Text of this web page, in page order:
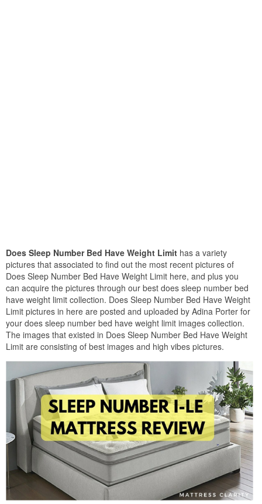
Does Sleep Number Bed Have Weight Limit has a variety
pictures that associated to find out the most recent pictures of
Does Sleep Number Bed Have Weight Limit here, and plus you
can acquire the pictures through our best does sleep number bed
have weight limit collection. Does Sleep Number Bed Have Weight
Limit pictures in here are posted and uploaded by Adina Porter for
your does sleep number bed have weight limit images collection.
The images that existed in Does Sleep Number Bed Have Weight
Limit are consisting of best images and high vibes pictures.